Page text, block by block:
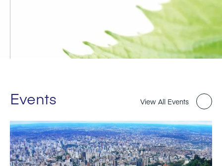
Events View All Events